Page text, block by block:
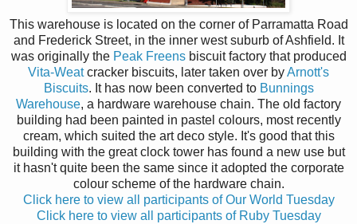
This warehouse is located on the corner of Parramatta Road
and Frederick Street, in the inner west suburb of Ashfield. It
was originally the Peak Freensbiscuit factory that produced
Vita-Weatcracker biscuits, later taken over byArnott's
Biscuits. It has now been converted to Bunnings
Warehouse, a hardware warehouse chain. The old factory
building had been painted in pastel colours, most recently
cream, which suited the art deco style. It's good that this
building with the great clock tower has found a new use but
it hasn't quite been the same since it adopted thecorporate
colour scheme of the hardware chain.
Click here to view all participants of Our World Tuesday
Click here to view all participants of Ruby Tuesday